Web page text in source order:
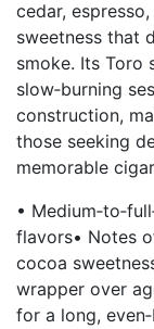
cedar,
sweetness that
smoke. Its Toro
slow‑burning
construction,
those seeking
memorable
•
flavors• Notes
cocoa
wrapper over
for a long,